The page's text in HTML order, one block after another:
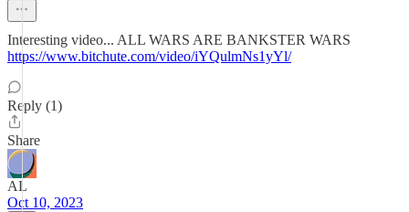
Interesting video... ALL WARS ARE BANKSTER WARS
https://www.bitchute.com/video/iYQulmNs1yYl/
Reply (1)
Share
AL
Oct 10, 2023